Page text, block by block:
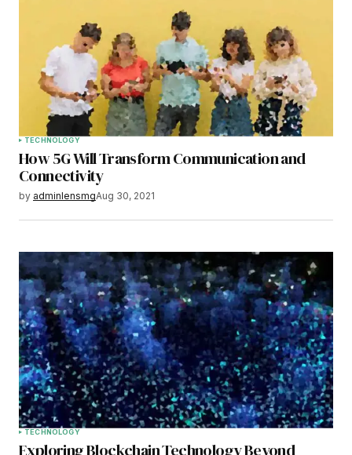
TECHNOLOGY
How 5G Will Transform Communication and
Connectivity
by adminlensmgAug 30, 2021
TECHNOLOGY
Exploring Blockchain Technology Beyond